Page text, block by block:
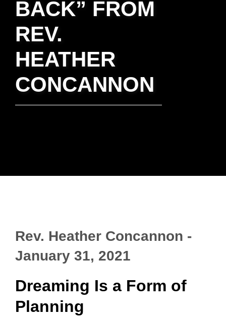
BACK” FROM
REV.
HEATHER
CONCANNON
Rev. Heather Concannon -
January 31, 2021
Dreaming Is a Form of
Planning